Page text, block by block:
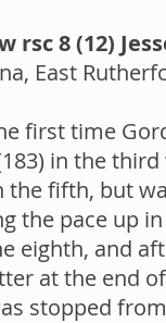
rsc 8 (12)
East
first time
in the
fifth, but
the pace up
eighth, and
at the end
stopped